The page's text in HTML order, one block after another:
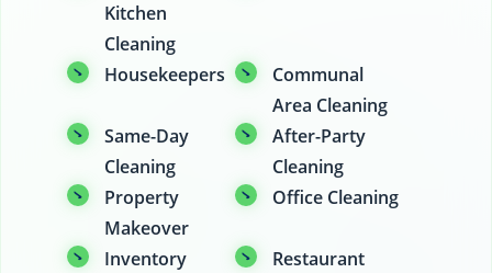
Kitchen
Cleaning
Housekeepers
Communal
Area Cleaning
Same-Day
Cleaning
After-Party
Cleaning
Property
Makeover
Office Cleaning
Inventory
Restaurant